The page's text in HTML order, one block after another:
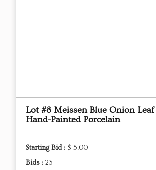
Lot #8 Meissen Blue Onion
Hand-Painted Porcelain
Starting Bid : $ 5.00
Bids : 23